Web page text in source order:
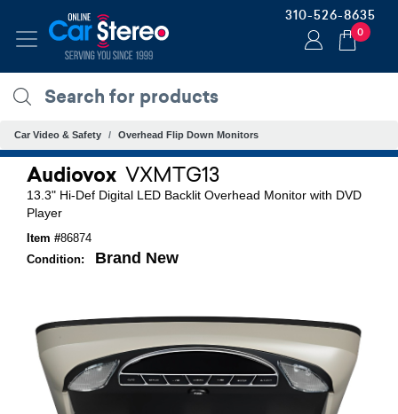
310-526-8635
0
Car Video & Safety Overhead Flip Down Monitors
Audiovox VXMTG13
13.3" Hi-Def Digital LED Backlit Overhead Monitor with DVD
Player
Item #86874
Condition:
Brand New